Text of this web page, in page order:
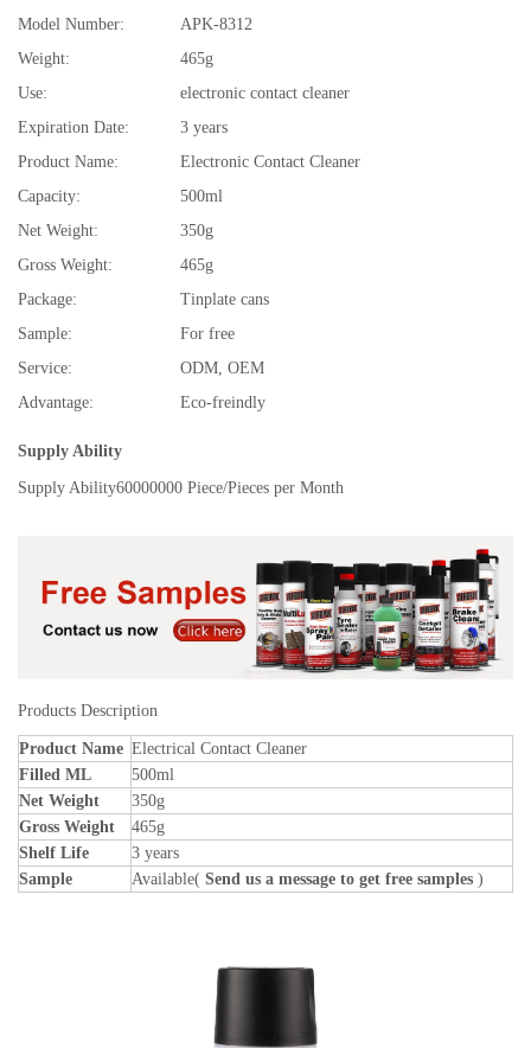
Model Number:
APK-8312
Weight:
465g
Use:
electronic contact cleaner
Expiration Date:
3 years
Product Name:
Electronic Contact Cleaner
Capacity:
500ml
Net Weight:
350g
Gross Weight:
465g
Package:
Tinplate cans
Sample:
For free
Service:
ODM, OEM
Advantage:
Eco-freindly
Supply Ability
Supply Ability60000000 Piece/Pieces per Month
Products Description
Product Name Electrical Contact Cleaner
Filled ML
500ml
Net Weight
350g
Gross Weight
465g
Shelf Life
3 years
Sample
Available( Send us a message to get free samples )